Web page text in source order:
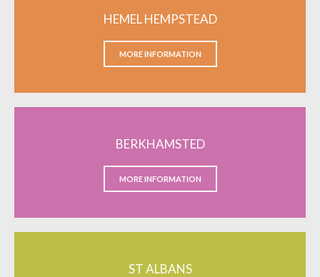
HEMEL HEMPSTEAD
MORE INFORMATION
BERKHAMSTED
MORE INFORMATION
ST ALBANS